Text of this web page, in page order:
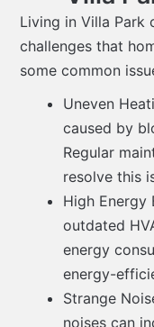
Living in Villa Park
challenges that
some common
Uneven
caused by
Regular
resolve this
High Energy
outdated
energy
energy-
Strange
noises can